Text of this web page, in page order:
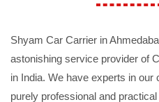
Shyam Car Carrier in
astonishing service provider of
in India. We have experts in
purely professional and